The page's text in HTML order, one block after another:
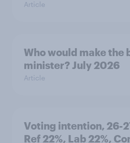
Article
Who would make the
minister? July 2026
Article
Voting intention, 26-
Ref 22%, Lab 22%,